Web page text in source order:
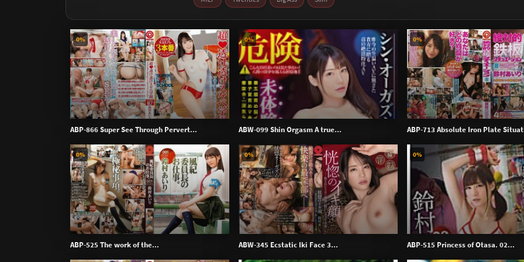
ABP-866 Super See Through Pervert...
0%
ABW-099 Shin Orgasm A true...
0%
ABP-713 Absolute Iron Plate
0%
ABP-525 The work of the...
0%
ABW-345 Ecstatic Iki Face 3...
0%
ABP-515 Princess of Otasa. 02...
0%